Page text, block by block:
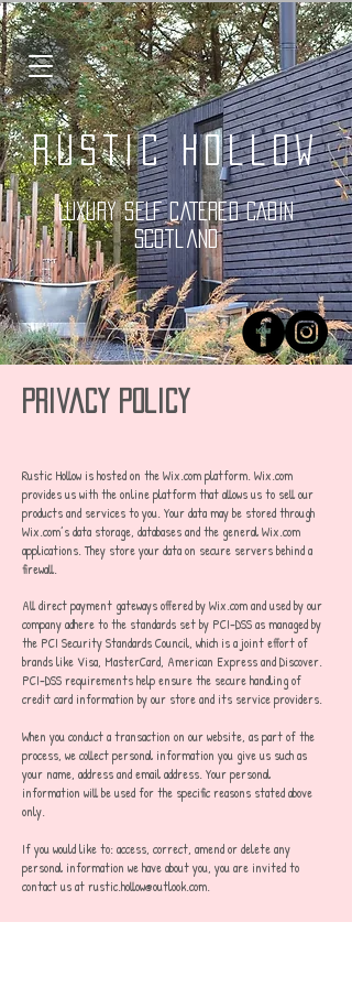
Rustic Hollow
LUXURY SELF CATERED CABIN
Scotland
Privacy Policy
Rustic Hollow is hosted on the Wix.com platform. Wix.com
provides us with the online platform that allows us to sell our
products and services to you. Your data may be stored through
Wix.com’s data storage, databases and the general Wix.com
applications. They store your data on secure servers behind a
firewall.
All direct payment gateways offered by Wix.com and used by our
company adhere to the standards set by PCI-DSS as managed by
the PCI Security Standards Council, which is a joint effort of
brands like Visa, MasterCard, American Express and Discover.
PCI-DSS requirements help ensure the secure handling of
credit card information by our store and its service providers.
When you conduct a transaction on our website, as part of the
process, we collect personal information you give us such as
your name, address and email address. Your personal
information will be used for the specific reasons stated above
only.
If you would like to: access, correct, amend or delete any
personal information we have about you, you are invited to
contact us atrustic.hollow@outlook.com.